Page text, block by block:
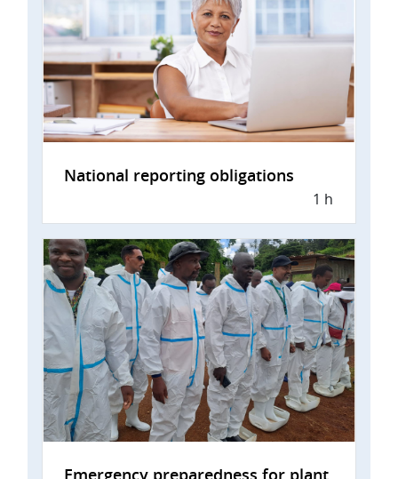
National reporting obligations
1 h
Emergency preparedness for plant